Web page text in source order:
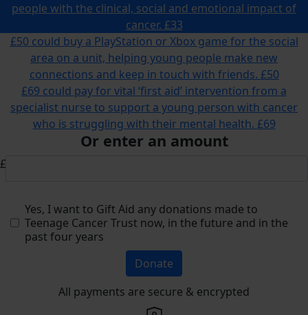
people with the clinical, social and emotional impact of
cancer. £33
£50 could buy a PlayStation or Xbox game for the social
area on a unit, helping young people make new
connections and keep in touch with friends. £50
£69 could pay for vital ‘first aid’ intervention from a
specialist nurse to support a young person with cancer
who is struggling with their mental health. £69
Or enter an amount
£
Yes, I want to Gift Aid any donations made to
Teenage Cancer Trust now, in the future and in the
past four years
Donate
All payments are secure & encrypted